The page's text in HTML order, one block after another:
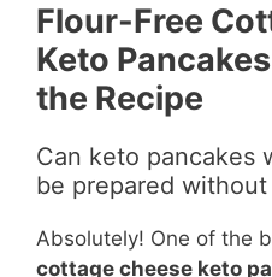
Flour-Free
Keto
the Recipe
Can keto pancakes
be prepared without
Absolutely! One of the
cottage cheese keto